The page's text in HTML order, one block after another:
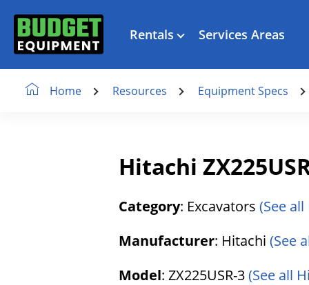
Rentals Services Areas
Home Resources Equipment Specs
Hitachi
Category: Excavators (See
Manufacturer: Hitachi (See
Model: ZX225USR-3(See all